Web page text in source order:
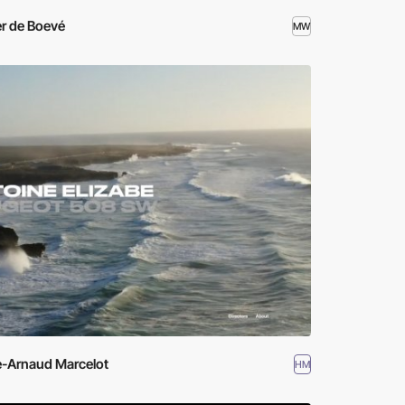
de Boevé MW
Arnaud Marcelot HM